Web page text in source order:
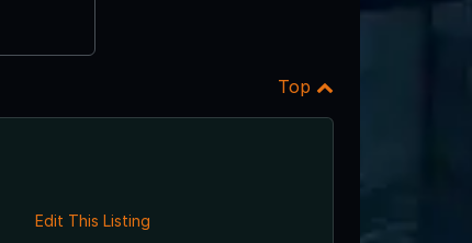
Top
Edit This Listing